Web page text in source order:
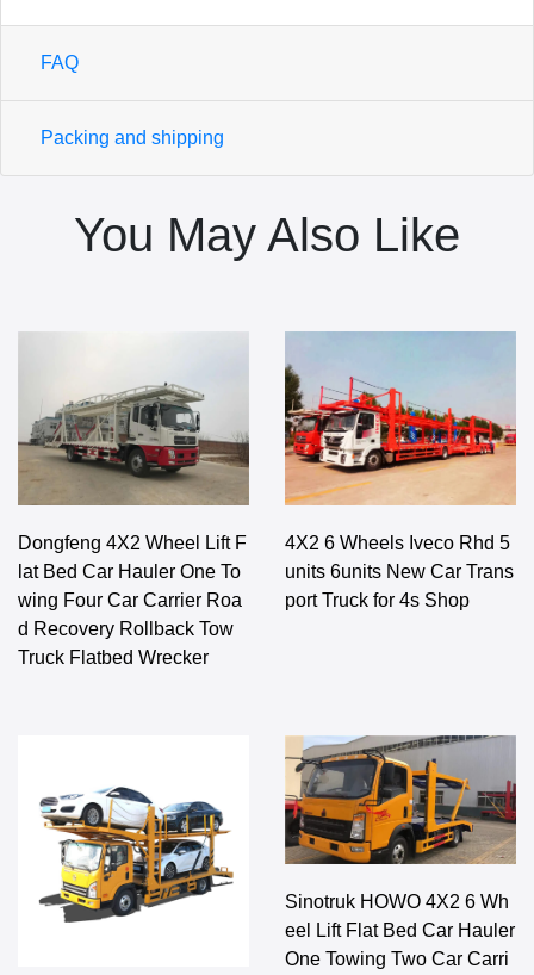
FAQ
Packing and shipping
You May Also Like
Dongfeng 4X2 Wheel Lift F
lat Bed Car Hauler One To
wing Four Car Carrier Roa
d Recovery Rollback Tow
Truck Flatbed Wrecker
4X2 6 Wheels Iveco Rhd 5
units 6units New Car Trans
port Truck for 4s Shop
Sinotruk HOWO 4X2 6 Wh
eel Lift Flat Bed Car Hauler
One Towing Two Car Carri